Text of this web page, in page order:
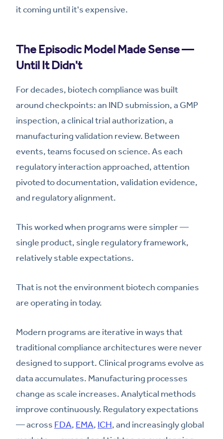
it coming until it's expensive.
The Episodic Model Made Sense —
Until It Didn't
For decades, biotech compliance was built
around checkpoints: an IND submission, a GMP
inspection, a clinical trial authorization, a
manufacturing validation review. Between
events, teams focused on science. As each
regulatory interaction approached, attention
pivoted to documentation, validation evidence,
and regulatory alignment.
This worked when programs were simpler —
single product, single regulatory framework,
relatively stable expectations.
That is not the environment biotech companies
are operating in today.
Modern programs are iterative in ways that
traditional compliance architectures were never
designed to support. Clinical programs evolve as
data accumulates. Manufacturing processes
change as scale increases. Analytical methods
improve continuously. Regulatory expectations
— across FDA, EMA, ICH, and increasingly global